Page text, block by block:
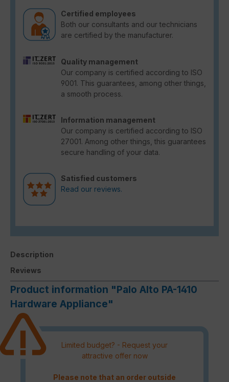
Certified employees
Both our consultants and our technicians
are certified by the manufacturer.
Quality management
Our company is certified according to ISO
9001. This guarantees, among other things,
a smooth process.
Information management
Our company is certified according to ISO
27001. Among other things, this guarantees
secure handling of your data.
Satisfied customers
Read our reviews.
Description
Reviews
Product information "Palo Alto PA-1410
Hardware Appliance"
Limited budget? - Request your
attractive offer now
Please note that an order outside